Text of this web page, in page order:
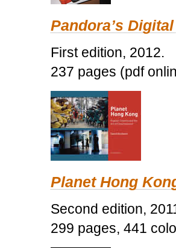
Pandora’s
First edition, 2012.
237 pages (pdf
Planet Hong
Second edition,
299 pages, 441